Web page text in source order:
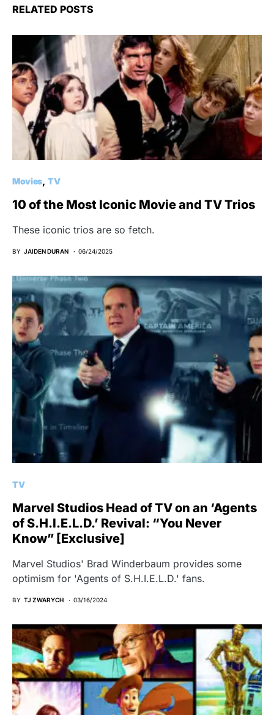
RELATED POSTS
Movies TV
10 of the Most Iconic Movie and TV Trios
These iconic trios are so fetch.
BY JAIDEN DURAN 06/24/2025
TV
Marvel Studios Head of TV on an ‘Agents
of S.H.I.E.L.D.’ Revival: “You Never
Know” [Exclusive]
Marvel Studios' Brad Winderbaum provides some
optimism for 'Agents of S.H.I.E.L.D.' fans.
BY TJ ZWARYCH 03/16/2024